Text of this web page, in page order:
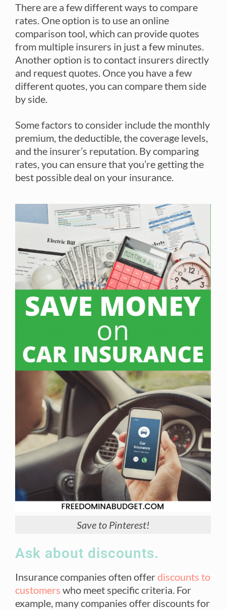
There are a few different ways to compare
rates. One option is to use an online
comparison tool, which can provide quotes
from multiple insurers in just a few minutes.
Another option is to contact insurers directly
and request quotes. Once you have a few
different quotes, you can compare them side
by side.
Some factors to consider include the monthly
premium, the deductible, the coverage levels,
and the insurer’s reputation. By comparing
rates, you can ensure that you’re getting the
best possible deal on your insurance.
Save to Pinterest!
Ask about discounts.
Insurance companies often offerdiscounts to
customers who meet specific criteria. For
example, many companies offer discounts for